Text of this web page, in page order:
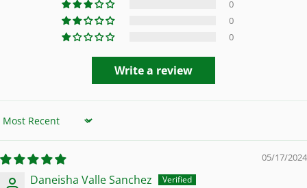
0
0
0
Write a review
Sort by
05/17/2024
Daneisha Valle Sanchez